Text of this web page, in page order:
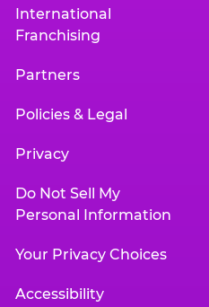
International
Franchising
Partners
Policies & Legal
Privacy
Do Not Sell My
Personal Information
Your Privacy Choices
Accessibility